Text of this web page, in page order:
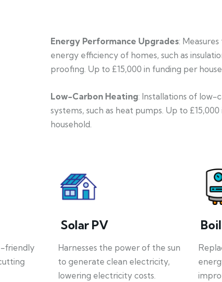
Energy Performance Upgrades:
energy efficiency of homes, such as
proofing. Up to £15,000 in funding per
Low-Carbon Heating: Installations of low-
systems, such as heat pumps. Up to
household.
friendly
Solar PV
Harnesses the power of the sun
to generate clean electricity,
lowering electricity costs.